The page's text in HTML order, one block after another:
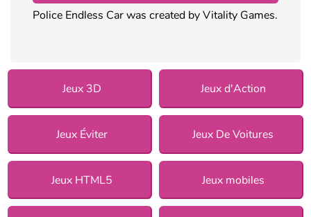
Police Endless Car was created by Vitality Games.
Jeux 3D Jeux d'Action
Jeux Éviter Jeux De Voitures
Jeux HTML5 Jeux mobiles